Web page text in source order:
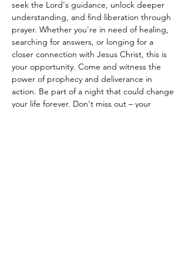
seek the Lord's guidance, unlock deeper
understanding, and find liberation through
prayer. Whether you're in need of healing,
searching for answers, or longing for a
closer connection with Jesus Christ, this is
your opportunity. Come and witness the
power of prophecy and deliverance in
action. Be part of a night that could change
your life forever. Don't miss out – your